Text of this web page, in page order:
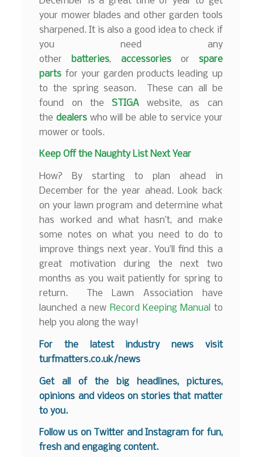
your mower blades and other garden tools
sharpened. It is also a good idea to check if
you need any
other batteries, accessoriesor spare
parts for your garden products leading up
to the spring season. These can all be
found on the STIGA website, as can
thedealers who will be able to service your
mower or tools.
Keep Off the Naughty List Next Year
How? By starting to plan ahead in
December for the year ahead. Look back
on your lawn program and determine what
has worked and what hasn’t, and make
some notes on what you need to do to
improve things next year. You’ll find this a
great motivation during the next two
months as you wait patiently for spring to
return. The Lawn Association have
launched a new Record Keeping Manual to
help you along the way!
For the latest industry news visit
turfmatters.co.uk/news
Get all of the big headlines, pictures,
opinions and videos on stories that matter
to you.
Follow us on Twitter andInstagram for fun,
fresh and engaging content.